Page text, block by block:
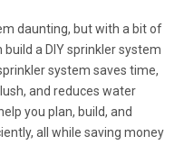
daunting, but with a bit of
a DIY sprinkler system
system saves time,
and reduces water
you plan, build, and
all while saving money